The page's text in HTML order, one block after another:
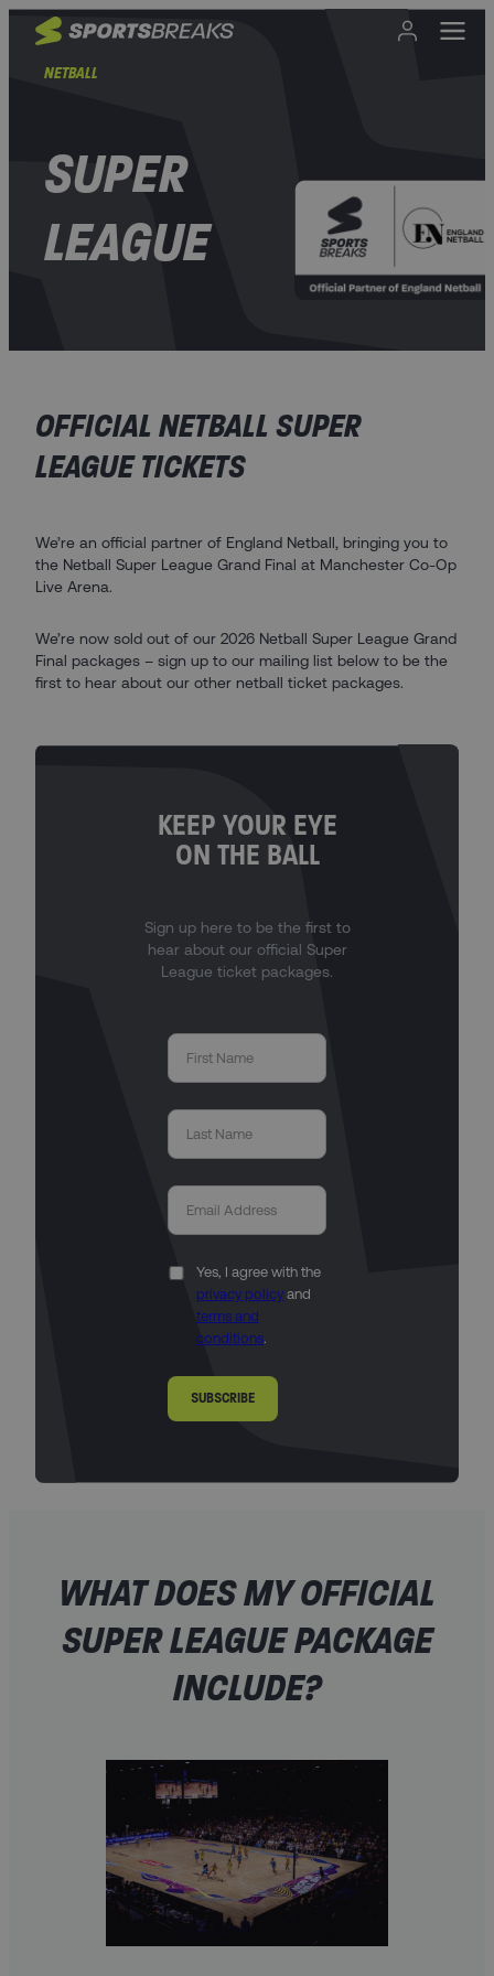
NETBALL
SUPER
LEAGUE
OFFICIAL NETBALL SUPER
LEAGUE TICKETS
We’re an official partner of England Netball, bringing you to
the Netball Super League Grand Final at Manchester Co-Op
Live Arena.
We’re now sold out of our 2026 Netball Super League Grand
Final packages – sign up to our mailing list below to be the
first to hear about our other netball ticket packages.
KEEP YOUR EYE
ON THE BALL
Sign up here to be the first to
hear about our official Super
League ticket packages.
Yes, I agree with the
privacy policy and
terms and
conditions.
SUBSCRIBE
WHAT DOES MY OFFICIAL
SUPER LEAGUE PACKAGE
INCLUDE?